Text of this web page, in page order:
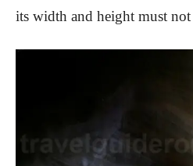
its width and height must not